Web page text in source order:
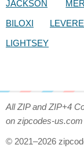
JACKSON
BILOXI
LIGHTSEY
All ZIP and ZIP+4
on zipcodes-
© 2021–2026